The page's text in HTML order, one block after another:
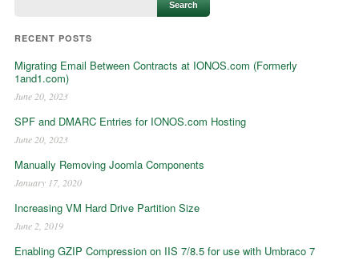
RECENT POSTS
Migrating Email Between Contracts at IONOS.com (Formerly
1and1.com)
June 20, 2023
SPF and DMARC Entries for IONOS.com Hosting
June 20, 2023
Manually Removing Joomla Components
January 17, 2020
Increasing VM Hard Drive Partition Size
June 2, 2019
Enabling GZIP Compression on IIS 7/8.5 for use with Umbraco 7